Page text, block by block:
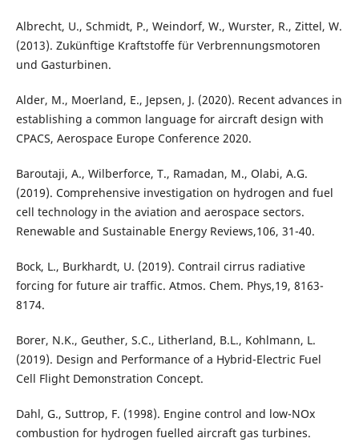
Albrecht, U., Schmidt, P., Weindorf, W., Wurster, R., Zittel, W.
(2013). Zukünftige Kraftstoffe für Verbrennungsmotoren
und Gasturbinen.
Alder, M., Moerland, E., Jepsen, J. (2020). Recent advances in
establishing a common language for aircraft design with
CPACS, Aerospace Europe Conference 2020.
Baroutaji, A., Wilberforce, T., Ramadan, M., Olabi, A.G.
(2019). Comprehensive investigation on hydrogen and fuel
cell technology in the aviation and aerospace sectors.
Renewable and Sustainable Energy Reviews,106, 31-40.
Bock, L., Burkhardt, U. (2019). Contrail cirrus radiative
forcing for future air traffic. Atmos. Chem. Phys,19, 8163-
8174.
Borer, N.K., Geuther, S.C., Litherland, B.L., Kohlmann, L.
(2019). Design and Performance of a Hybrid-Electric Fuel
Cell Flight Demonstration Concept.
Dahl, G., Suttrop, F. (1998). Engine control and low-NOx
combustion for hydrogen fuelled aircraft gas turbines.